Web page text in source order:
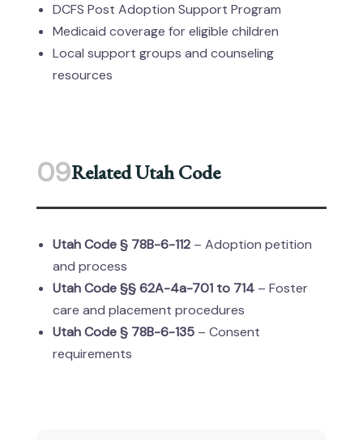
DCFS Post Adoption Support Program
Medicaid coverage for eligible children
Local support groups and counseling
resources
09Related Utah Code
Utah Code § 78B-6-112 – Adoption petition
and process
Utah Code §§ 62A-4a-701 to 714 – Foster
care and placement procedures
Utah Code § 78B-6-135 – Consent
requirements